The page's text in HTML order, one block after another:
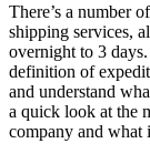
There’s a number
shipping services,
overnight to 3 days.
definition of
and understand
a quick look at the
company and what